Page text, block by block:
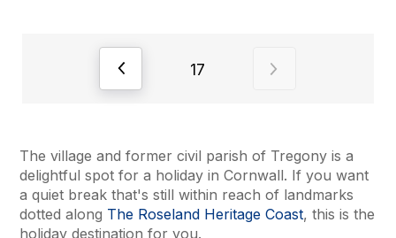
View previous page of results
17
The village and former civil parish of Tregony is a
delightful spot for a holiday in Cornwall. If you want
a quiet break that's still within reach of landmarks
dotted along The Roseland Heritage Coast, this is the
holiday destination for you.